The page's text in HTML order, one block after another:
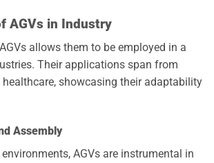
AGVs in Industry
allows them to be employed in a
Their applications span from
showcasing their adaptability
Assembly
AGVs are instrumental in